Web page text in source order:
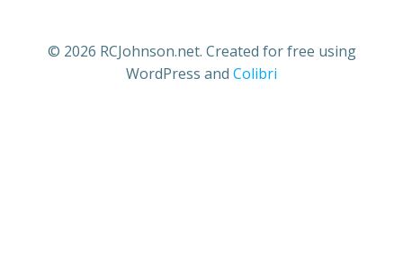
© 2026 RCJohnson.net. Created for free using
WordPress and Colibri